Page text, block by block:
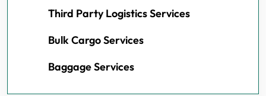
Third Party Logistics Services
Bulk Cargo Services
Baggage Services